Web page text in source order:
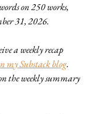
on 250 works,
31, 2026.
a weekly recap
my Substack blog.
the weekly summary